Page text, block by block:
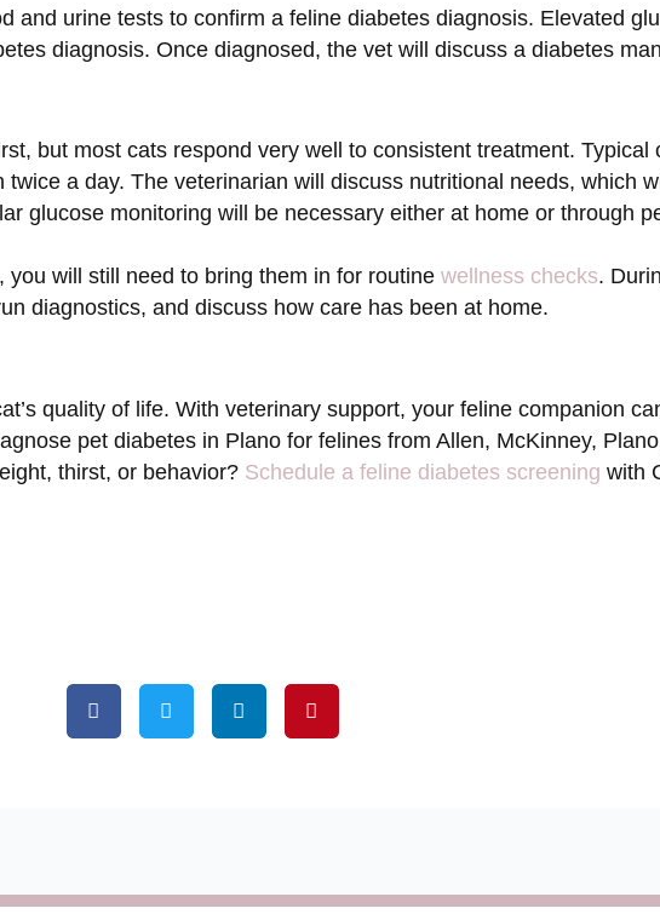
and urine tests to confirm a feline diabetes diagnosis. Elevated
diagnosis. Once diagnosed, the vet will discuss a diabetes
but most cats respond very well to consistent treatment. Typical
a day. The veterinarian will discuss nutritional needs, which
glucose monitoring will be necessary either at home or through
will still need to bring them in for routine wellness checks.
diagnostics, and discuss how care has been at home.
quality of life. With veterinary support, your feline companion
pet diabetes in Plano for felines from Allen, McKinney,
thirst, or behavior? Schedule a feline diabetes screening with